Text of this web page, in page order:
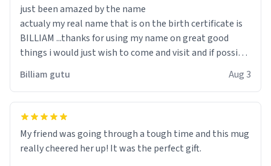
just been amazed by the name
actualy my real name that is on the birth certificate is
BILLIAM ...thanks for using my name on great good
things i would just wish to come and visit and if possible
Billiam gutu Aug 3
My friend was going through a tough time and this mug
really cheered her up! It was the perfect gift.